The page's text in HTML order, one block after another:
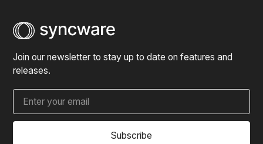
Join our newsletter to stay up to date on features and
releases.
Subscribe